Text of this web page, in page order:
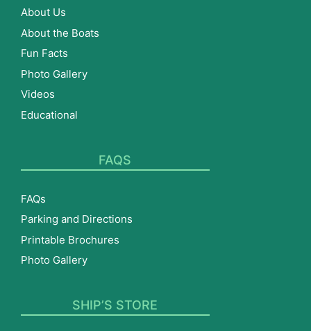
About Us
About the Boats
Fun Facts
Photo Gallery
Videos
Educational
FAQS
FAQs
Parking and Directions
Printable Brochures
Photo Gallery
SHIP’S STORE